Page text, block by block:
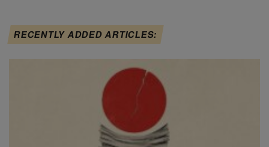
RECENTLY ADDED ARTICLES: